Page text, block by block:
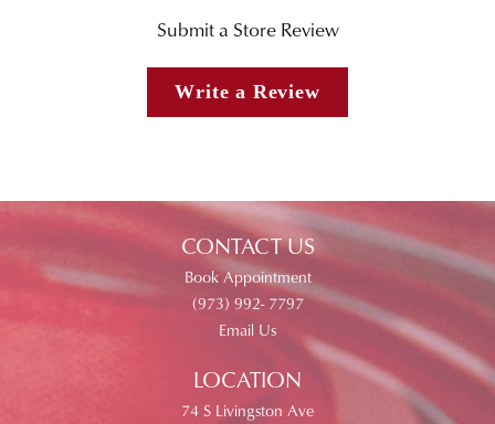
Submit a Store Review
Write a Review
CONTACT US
Book Appointment
(973) 992- 7797
Email Us
LOCATION
74 S Livingston Ave